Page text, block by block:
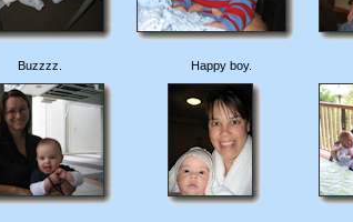
Buzzzz. Happy boy.